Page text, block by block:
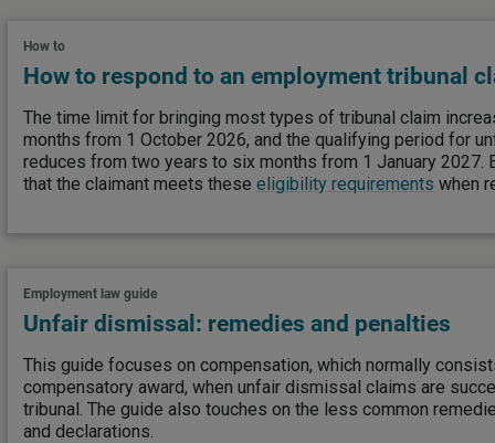
How to
How to respond to an employment tribunal
The time limit for bringing most types of tribunal claim
months from 1 October 2026, and the qualifying period for
reduces from two years to six months from 1 January 2027.
that the claimant meets these eligibility requirements when
Employment law guide
Unfair dismissal: remedies and penalties
This guide focuses on compensation, which normally
compensatory award, when unfair dismissal claims are
tribunal. The guide also touches on the less common
and declarations.